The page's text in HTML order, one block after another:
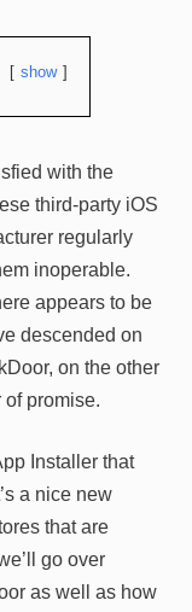
show
with the
third-party iOS
regularly
inoperable.
appears to be
descended on
on the other
promise.
Installer that
a nice new
that are
go over
as well as how